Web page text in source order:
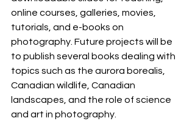
online courses, galleries, movies,
tutorials, and e-books on
photography. Future projects will be
to publish several books dealing with
topics such as the aurora borealis,
Canadian wildlife, Canadian
landscapes, and the role of science
and art in photography.